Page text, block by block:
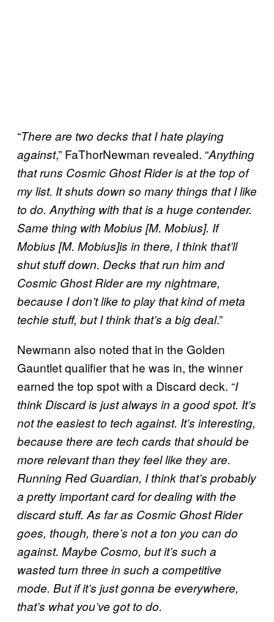
“There are two decks that I hate playing
against,” FaThorNewman revealed. “Anything
that runs Cosmic Ghost Rider is at the top of
my list. It shuts down so many things that I like
to do. Anything with that is a huge contender.
Same thing with Mobius [M. Mobius]. If
Mobius [M. Mobius]is in there, I think that’ll
shut stuff down. Decks that run him and
Cosmic Ghost Rider are my nightmare,
because I don’t like to play that kind of meta
techie stuff, but I think that’s a big deal.”
Newmann also noted that in the Golden
Gauntlet qualifier that he was in, the winner
earned the top spot with a Discard deck. “I
think Discard is just always in a good spot. It’s
not the easiest to tech against. It’s interesting,
because there are tech cards that should be
more relevant than they feel like they are.
Running Red Guardian, I think that’s probably
a pretty important card for dealing with the
discard stuff. As far as Cosmic Ghost Rider
goes, though, there’s not a ton you can do
against. Maybe Cosmo, but it’s such a
wasted turn three in such a competitive
mode. But if it’s just gonna be everywhere,
that’s what you’ve got to do.